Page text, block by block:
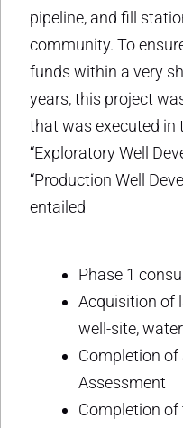
pipeline, and fill
community. To
funds within a very
years, this project
that was executed in
“Exploratory Well
“Production Well
entailed
Phase 1
Acquisition of
well-site,
Completion of
Assessment
Completion of